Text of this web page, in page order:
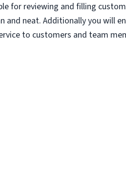
for reviewing and filling
and neat. Additionally you will
to customers and team